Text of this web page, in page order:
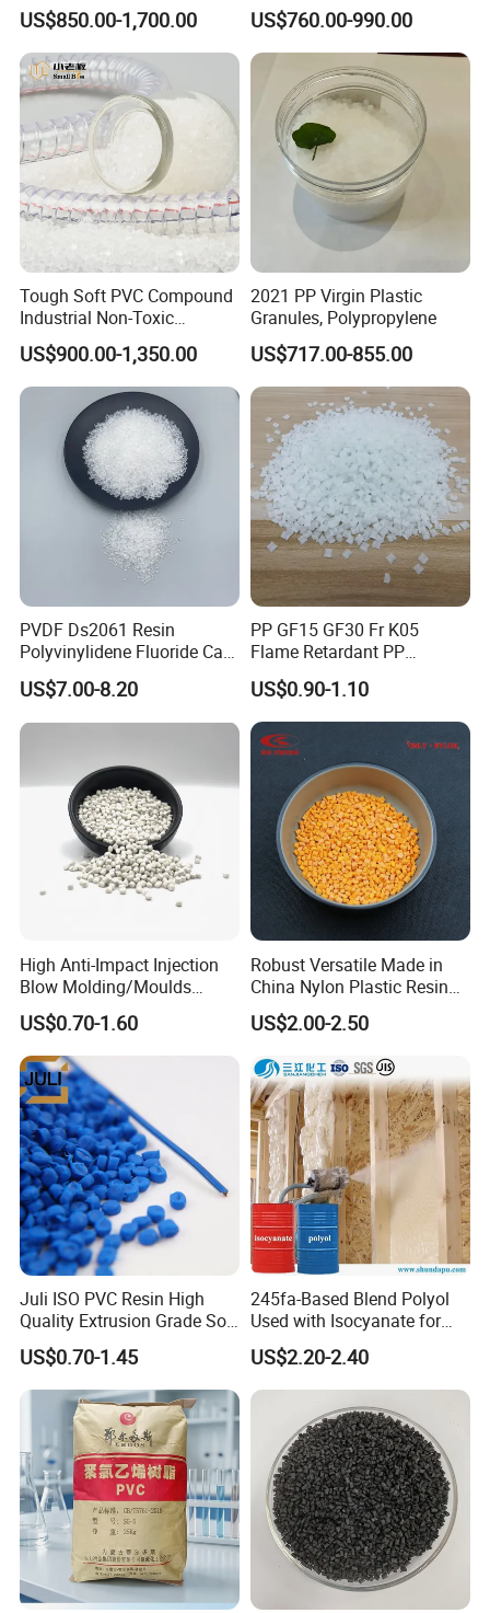
Rigidity and High Gloss ABS
Plastic Particle Raw
Material
US$850.00-1,700.00
Long-Lasting Woven Bags
US$760.00-990.00
Tough Soft PVC Compound
Industrial Non-Toxic
Transparent Steel Garden
Hose
US$900.00-1,350.00
2021 PP Virgin Plastic
Granules, Polypropylene
US$717.00-855.00
PVDF Ds2061 Resin
Polyvinylidene Fluoride Can
Be Extruded and Moulded
for Pumps
US$7.00-8.20
PP GF15 GF30 Fr K05
Flame Retardant PP
Granules Modified
Polypropylene Plastic Raw
Material Pellets
Homopolymer PP
US$0.90-1.10
High Anti-Impact Injection
Blow Molding/Moulds
Transparent Virgin Granules
Resin Recycled Engineering
Plastic Raw Material PP for
Injection and Film Product
US$0.70-1.60
Robust Versatile Made in
China Nylon Plastic Resin
Granule Raw Material
US$2.00-2.50
Juli ISO PVC Resin High
Quality Extrusion Grade Soft
PVC Compound Granules
for Wires and Cables
US$0.70-1.45
245fa-Based Blend Polyol
Used with Isocyanate for
Closed-Cell Spray
Polyurethane Foam
US$2.20-2.40